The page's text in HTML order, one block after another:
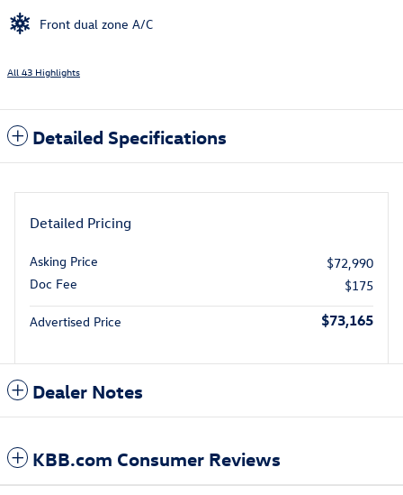
Front dual zone A/C
All 43 Highlights
Detailed Specifications
Detailed Pricing
Asking Price
$72,990
Doc Fee
$175
Advertised Price $73,165
Dealer Notes
KBB.com Consumer Reviews